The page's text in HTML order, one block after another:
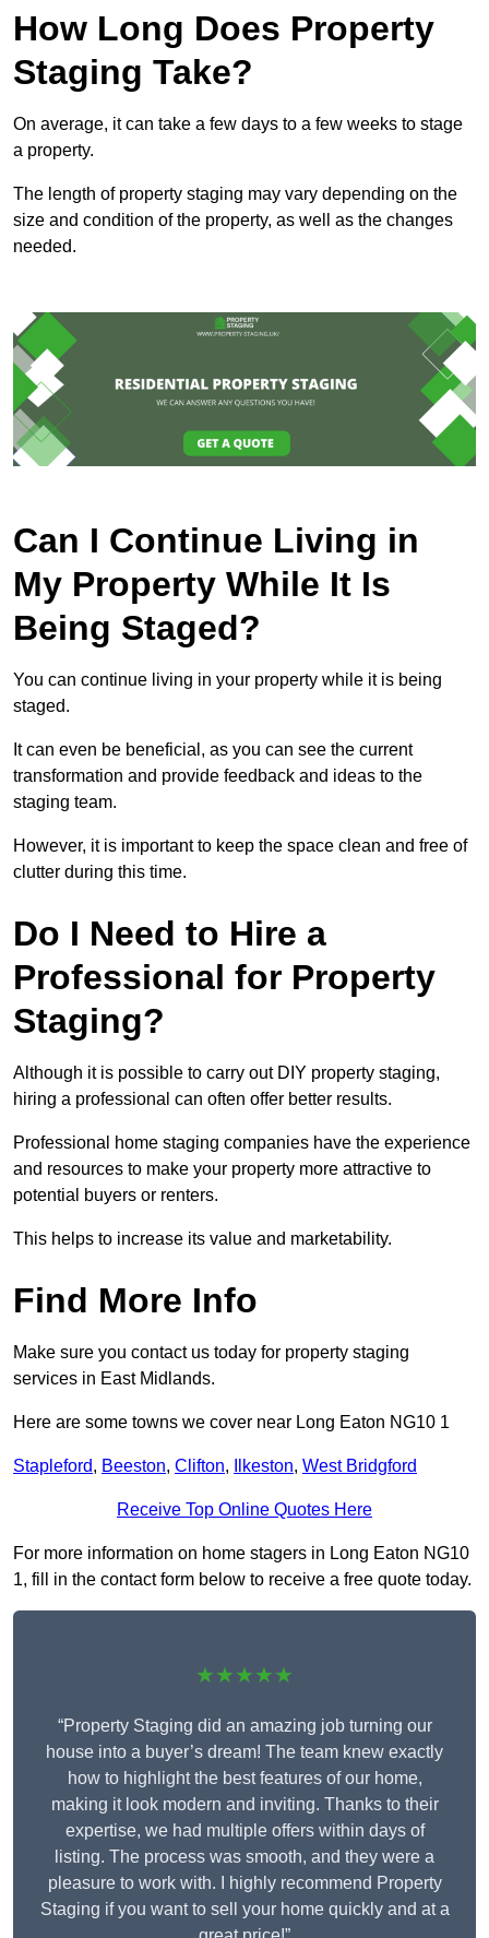
How Long Does Property
Staging Take?
On average, it can take a few days to a few weeks to stage
a property.
The length of property staging may vary depending on the
size and condition of the property, as well as the changes
needed.
Can I Continue Living in
My Property While It Is
Being Staged?
You can continue living in your property while it is being
staged.
It can even be beneficial, as you can see the current
transformation and provide feedback and ideas to the
staging team.
However, it is important to keep the space clean and free of
clutter during this time.
Do I Need to Hire a
Professional for Property
Staging?
Although it is possible to carry out DIY property staging,
hiring a professional can often offer better results.
Professional home staging companies have the experience
and resources to make your property more attractive to
potential buyers or renters.
This helps to increase its value and marketability.
Find More Info
Make sure you contact us today for property staging
services in East Midlands.
Here are some towns we cover near Long Eaton NG10 1
Stapleford, Beeston, Clifton, Ilkeston, West Bridgford
Receive Top Online Quotes Here
For more information on home stagers in Long Eaton NG10
1, fill in the contact form below to receive a free quote today.
★★★★★
“Property Staging did an amazing job turning our
house into a buyer’s dream! The team knew exactly
how to highlight the best features of our home,
making it look modern and inviting. Thanks to their
expertise, we had multiple offers within days of
listing. The process was smooth, and they were a
pleasure to work with. I highly recommend Property
Staging if you want to sell your home quickly and at a